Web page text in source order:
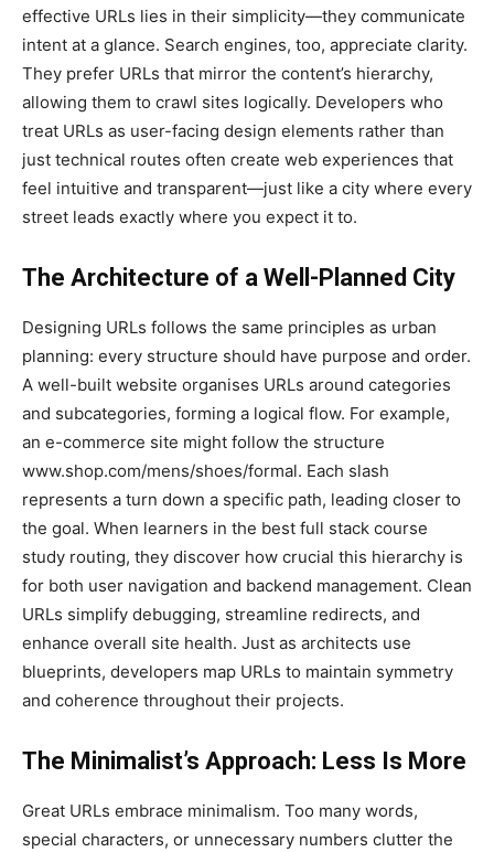
effective URLs lies in their simplicity—they communicate
intent at a glance. Search engines, too, appreciate clarity.
They prefer URLs that mirror the content’s hierarchy,
allowing them to crawl sites logically. Developers who
treat URLs as user-facing design elements rather than
just technical routes often create web experiences that
feel intuitive and transparent—just like a city where every
street leads exactly where you expect it to.
The Architecture of a Well-Planned City
Designing URLs follows the same principles as urban
planning: every structure should have purpose and order.
A well-built website organises URLs around categories
and subcategories, forming a logical flow. For example,
an e-commerce site might follow the structure
www.shop.com/mens/shoes/formal. Each slash
represents a turn down a specific path, leading closer to
the goal. When learners in the best full stack course
study routing, they discover how crucial this hierarchy is
for both user navigation and backend management. Clean
URLs simplify debugging, streamline redirects, and
enhance overall site health. Just as architects use
blueprints, developers map URLs to maintain symmetry
and coherence throughout their projects.
The Minimalist’s Approach: Less Is More
Great URLs embrace minimalism. Too many words,
special characters, or unnecessary numbers clutter the